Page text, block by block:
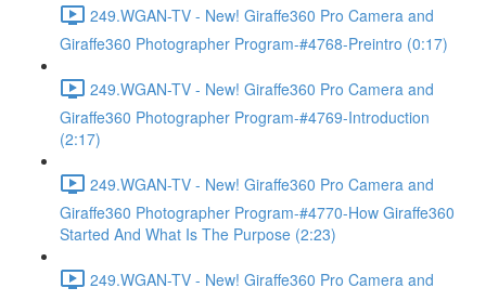
249.WGAN-TV - New! Giraffe360 Pro Camera and
Giraffe360 Photographer Program-#4768-Preintro (0:17)
249.WGAN-TV - New! Giraffe360 Pro Camera and
Giraffe360 Photographer Program-#4769-Introduction
(2:17)
249.WGAN-TV - New! Giraffe360 Pro Camera and
Giraffe360 Photographer Program-#4770-How Giraffe360
Started And What Is The Purpose (2:23)
249.WGAN-TV - New! Giraffe360 Pro Camera and